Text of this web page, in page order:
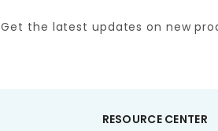
Get the latest updates on new
RESOURCE CENTER